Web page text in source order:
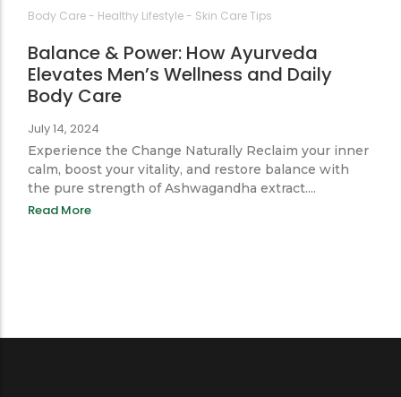
Body Care-Healthy Lifestyle - Skin Care Tips
Balance & Power: How Ayurveda
Elevates Men’s Wellness and Daily
Body Care
July 14, 2024
Experience the Change Naturally Reclaim your inner